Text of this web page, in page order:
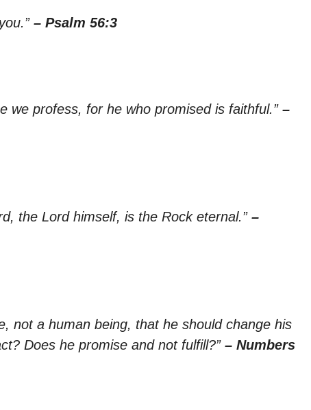
– Psalm 56:3
we profess, for he who promised is faithful.” –
the Lord himself, is the Rock eternal.” –
not a human being, that he should change his
Does he promise and not fulfill?” – Numbers